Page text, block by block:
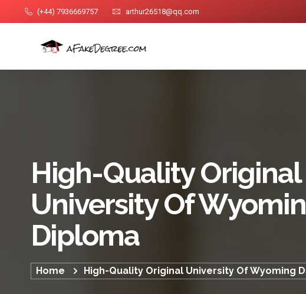
(+44) 7936669757 arthur26518@qq.com
High-Quality Original
University Of
Diploma
Home High-Quality Original University Of Wyoming